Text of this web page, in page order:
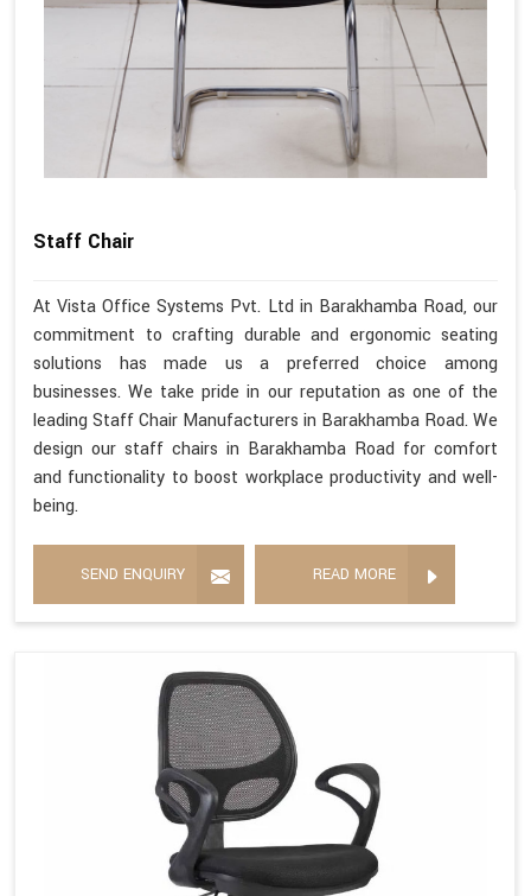
Staff Chair
At Vista Office Systems Pvt. Ltd in Barakhamba Road, our
commitment to crafting durable and ergonomic seating
solutions has made us a preferred choice among
businesses. We take pride in our reputation as one of the
leading Staff Chair Manufacturers in Barakhamba Road. We
design our staff chairs in Barakhamba Road for comfort
and functionality to boost workplace productivity and well-
being.
SEND ENQUIRY READ MORE